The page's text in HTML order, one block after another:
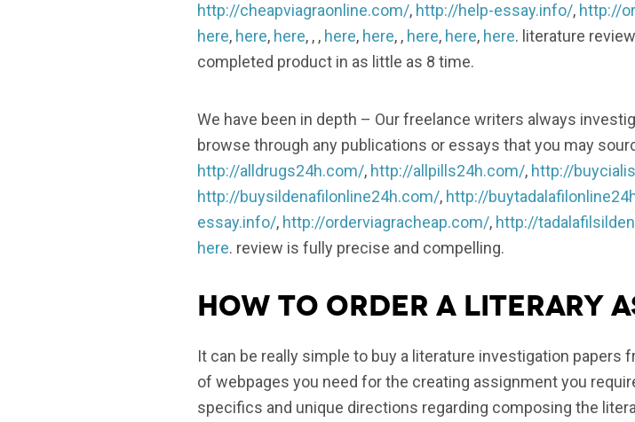
http://cheapviagraonline.com/, http://help-essay.info/, http://
here, here, here, , , here, here, , here, here, here. literature
completed product in as little as 8 time.
We have been in depth – Our freelance writers always
browse through any publications or essays that you may
http://alldrugs24h.com/, http://allpills24h.com/, http://
http://buysildenafilonline24h.com/, http://
essay.info/, http://orderviagracheap.com/, http://
here. review is fully precise and compelling.
How to order a literary
It can be really simple to buy a literature investigation
of webpages you need for the creating assignment you
specifics and unique directions regarding composing the